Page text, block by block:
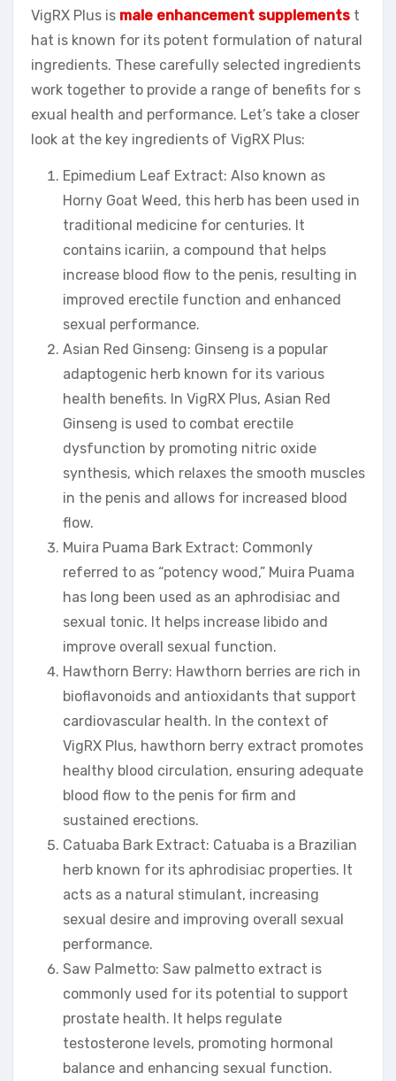
VigRX Plus is male enhancement supplements t
hat is known for its potent formulation of natural
ingredients. These carefully selected ingredients
work together to provide a range of benefits for s
exual health and performance. Let’s take a closer
look at the key ingredients of VigRX Plus:
Epimedium Leaf Extract: Also known as
Horny Goat Weed, this herb has been used in
traditional medicine for centuries. It
contains icariin, a compound that helps
increase blood flow to the penis, resulting in
improved erectile function and enhanced
sexual performance.
Asian Red Ginseng: Ginseng is a popular
adaptogenic herb known for its various
health benefits. In VigRX Plus, Asian Red
Ginseng is used to combat erectile
dysfunction by promoting nitric oxide
synthesis, which relaxes the smooth muscles
in the penis and allows for increased blood
flow.
Muira Puama Bark Extract: Commonly
referred to as “potency wood,” Muira Puama
has long been used as an aphrodisiac and
sexual tonic. It helps increase libido and
improve overall sexual function.
Hawthorn Berry: Hawthorn berries are rich in
bioflavonoids and antioxidants that support
cardiovascular health. In the context of
VigRX Plus, hawthorn berry extract promotes
healthy blood circulation, ensuring adequate
blood flow to the penis for firm and
sustained erections.
Catuaba Bark Extract: Catuaba is a Brazilian
herb known for its aphrodisiac properties. It
acts as a natural stimulant, increasing
sexual desire and improving overall sexual
performance.
Saw Palmetto: Saw palmetto extract is
commonly used for its potential to support
prostate health. It helps regulate
testosterone levels, promoting hormonal
balance and enhancing sexual function.